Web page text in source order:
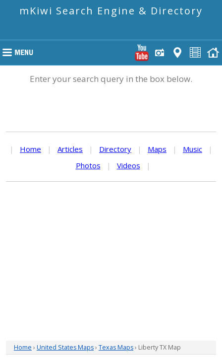
mKiwi Search Engine & Directory
Enter your search query in the box below.
| Home | Articles | Directory | Maps | Music
|
Photos
| Videos |
Home › United States Maps› Texas Maps› Liberty TX Map